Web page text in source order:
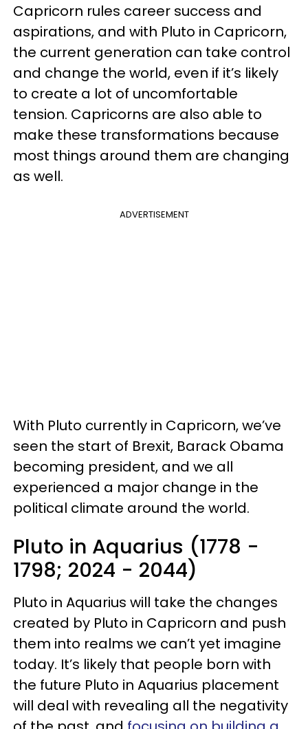
Capricorn rules career success and
aspirations, and with Pluto in Capricorn,
the current generation can take control
and change the world, even if it’s likely
to create a lot of uncomfortable
tension. Capricorns are also able to
make these transformations because
most things around them are changing
as well.
ADVERTISEMENT
With Pluto currently in Capricorn, we’ve
seen the start of Brexit, Barack Obama
becoming president, and we all
experienced a major change in the
political climate around the world.
Pluto in Aquarius (1778 -
1798; 2024 - 2044)
Pluto in Aquarius will take the changes
created by Pluto in Capricorn and push
them into realms we can’t yet imagine
today. It’s likely that people born with
the future Pluto in Aquarius placement
will deal with revealing all the negativity